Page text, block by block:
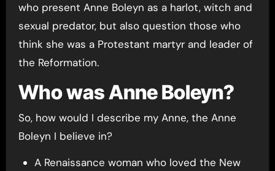
who present Anne Boleyn as a harlot, witch and
sexual predator, but also question those who
think she was a Protestant martyr and leader of
the Reformation.
Who was Anne Boleyn?
So, how would I describe my Anne, the Anne
Boleyn I believe in?
A Renaissance woman who loved the New